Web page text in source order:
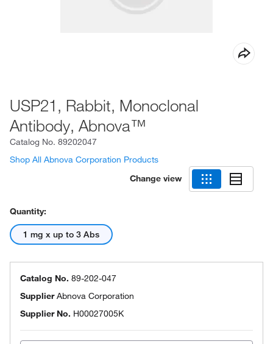
USP21, Rabbit, Monoclonal
Antibody, Abnova™
Catalog No. 89202047
Shop All Abnova Corporation Products
Change view
Quantity:
1 mg x up to 3 Abs
Catalog No. 89-202-047
SupplierAbnova Corporation
Supplier No. H00027005K